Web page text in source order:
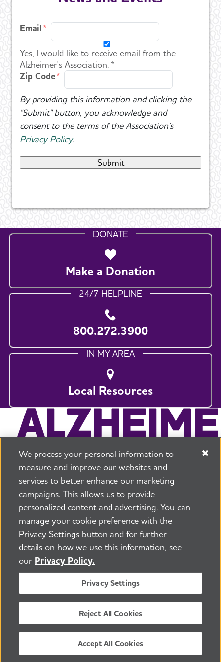
Email
Yes, I would like to receive email from the
Alzheimer's Association. *
Zip Code
By providing this information and clicking the
"Submit" button, you acknowledge and
consent to the terms of the Association's
Privacy Policy.
DONATE
Make a Donation
24/7 HELPLINE
800.272.3900
IN MY AREA
Local Resources
225 N Michigan Ave. Floor 17 Chicago, IL 60601
800.272.3900
Security and Privacy Policy
PressroomTransparency Contact Us
©2026 Alzheimer's Association®
All Rights Reserved
Alzheimer's Association is a not-for-profit 501(c)(3)
organization.
Tax ID Number: 13-3039601
We process your personal information to
measure and improve our websites and
services to better enhance our marketing
campaigns. This allows us to provide
personalized content and advertising. You can
manage your cookie preference with the
Privacy Settings button and for further
details on how we use this information, see
our Privacy Policy.
Privacy Settings
Reject All Cookies
Accept All Cookies